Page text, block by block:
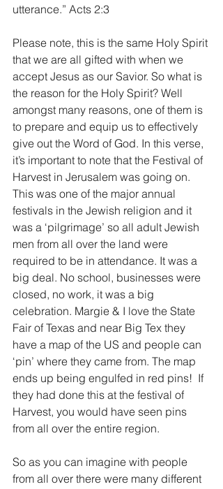
utterance.” Acts 2:3
Please note, this is the same Holy Spirit
that we are all gifted with when we
accept Jesus as our Savior. So what is
the reason for the Holy Spirit? Well
amongst many reasons, one of them is
to prepare and equip us to effectively
give out the Word of God. In this verse,
it’s important to note that the Festival of
Harvest in Jerusalem was going on.
This was one of the major annual
festivals in the Jewish religion and it
was a ‘pilgrimage’ so all adult Jewish
men from all over the land were
required to be in attendance. It was a
big deal. No school, businesses were
closed, no work, it was a big
celebration. Margie & I love the State
Fair of Texas and near Big Tex they
have a map of the US and people can
‘pin’ where they came from. The map
ends up being engulfed in red pins!  If
they had done this at the festival of
Harvest, you would have seen pins
from all over the entire region.
So as you can imagine with people
from all over there were many different